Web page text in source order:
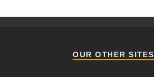
OUR OTHER SITES